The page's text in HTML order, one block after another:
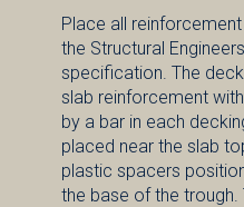
Place all
the Structural
specification. The
slab reinforcement
by a bar in each
placed near the slab
plastic spacers
the base of the trough.